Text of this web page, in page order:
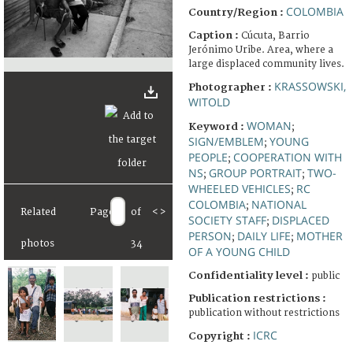
Related
photos
Page of
34
< >
Country/Region : COLOMBIA
Caption : Cúcuta, Barrio
Jerónimo Uribe. Area, where a
large displaced community lives.
Photographer : KRASSOWSKI,
WITOLD
Keyword : WOMAN;
SIGN/EMBLEM; YOUNG
PEOPLE; COOPERATION WITH
NS; GROUP PORTRAIT; TWO-
WHEELED VEHICLES; RC
COLOMBIA; NATIONAL
SOCIETY STAFF; DISPLACED
PERSON; DAILY LIFE; MOTHER
OF A YOUNG CHILD
Confidentiality level : public
Publication restrictions :
publication without restrictions
Copyright : ICRC